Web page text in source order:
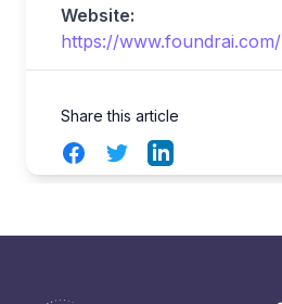
Website:
https://www.foundrai.com/
Share this article
FacebookTwitterLinkedIn